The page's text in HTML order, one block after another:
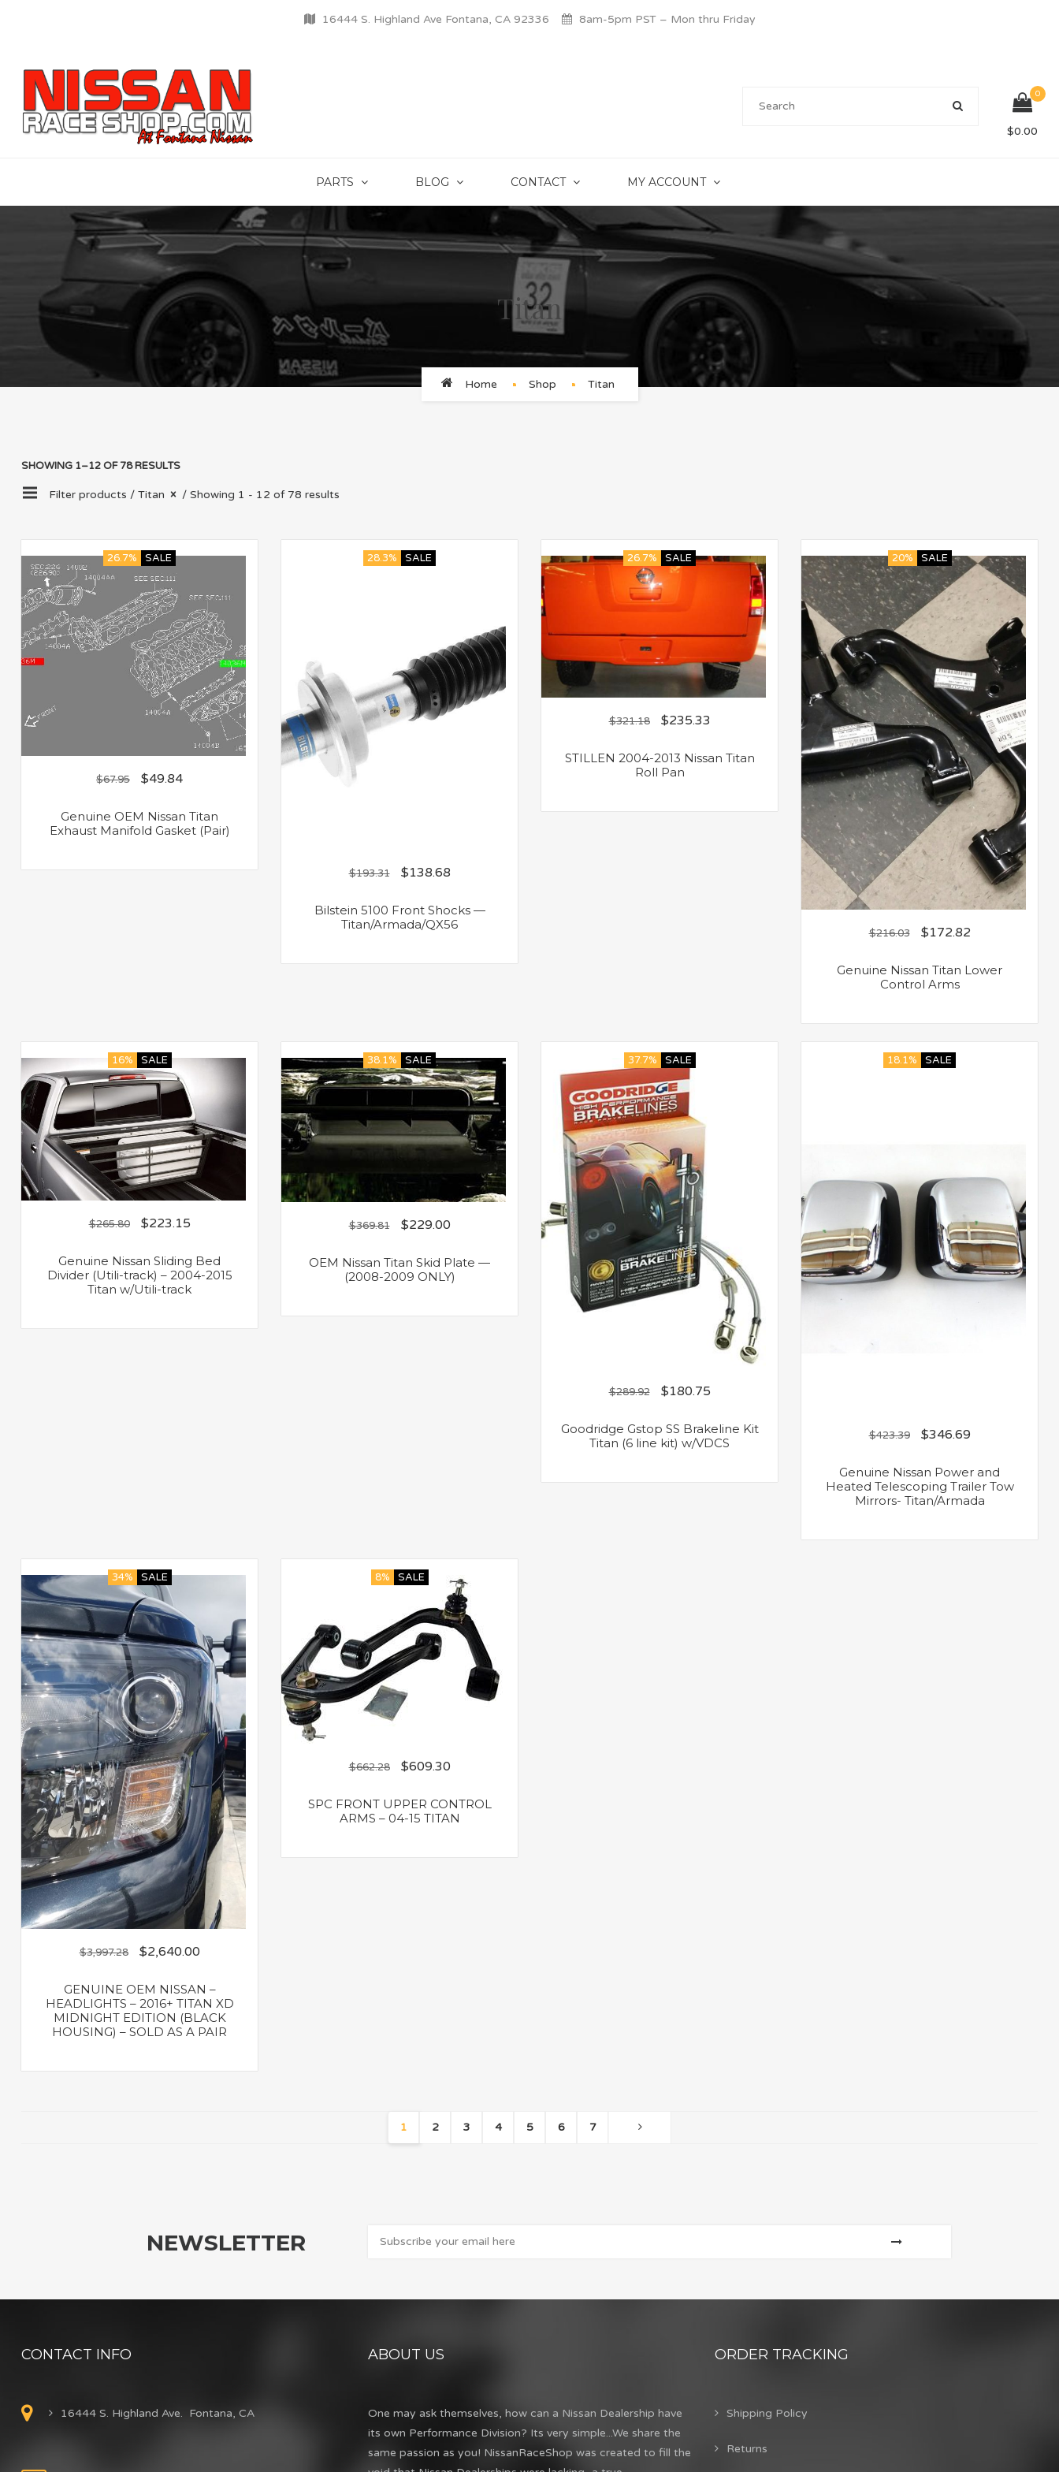
16444 S. Highland Ave Fontana, CA 92336 8am-5pm PST – Mon thru Friday
0
$0.00
PARTS BLOG CONTACT MY ACCOUNT
Titan
Home Shop Titan
SHOWING 1–12 OF 78 RESULTS
Filter products / Titan / Showing 1 - 12 of 78 results
26.7% SALE
$67.95 $49.84
Genuine OEM Nissan Titan
Exhaust Manifold Gasket (Pair)
28.3% SALE
$193.31 $138.68
Bilstein 5100 Front Shocks —
Titan/Armada/QX56
26.7% SALE
$321.18 $235.33
STILLEN 2004-2013 Nissan Titan
Roll Pan
20% SALE
$216.03 $172.82
Genuine Nissan Titan Lower
Control Arms
16% SALE
$265.80 $223.15
Genuine Nissan Sliding Bed
Divider (Utili-track) – 2004-2015
Titan w/Utili-track
38.1% SALE
$369.81 $229.00
OEM Nissan Titan Skid Plate —
(2008-2009 ONLY)
37.7% SALE
$289.92 $180.75
Goodridge Gstop SS Brakeline Kit
Titan (6 line kit) w/VDCS
18.1% SALE
$423.39 $346.69
Genuine Nissan Power and
Heated Telescoping Trailer Tow
Mirrors- Titan/Armada
34% SALE
$3,997.28 $2,640.00
GENUINE OEM NISSAN –
HEADLIGHTS – 2016+ TITAN XD
MIDNIGHT EDITION (BLACK
HOUSING) – SOLD AS A PAIR
8% SALE
$662.28 $609.30
SPC FRONT UPPER CONTROL
ARMS – 04-15 TITAN
1 2 3 4 5 6 7
NEWSLETTER
CONTACT INFO
16444 S. Highland Ave. Fontana, CA
ABOUT US
One may ask themselves, how can a Nissan Dealership have
its own Performance Division? Its very simple...We share the
same passion as you! NissanRaceShop was created to fill the
ORDER TRACKING
Shipping Policy
Returns